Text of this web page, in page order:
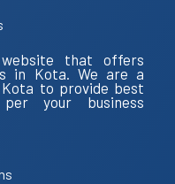
that offers
in Kota. We are a
Kota to provide best
your business